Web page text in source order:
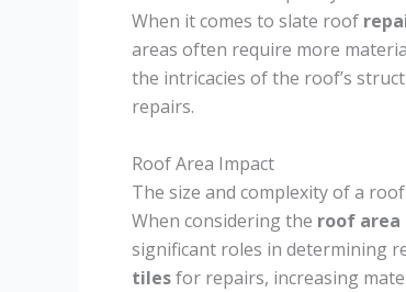
When it comes to slate roof
areas often require more
the intricacies of the roof’s
repairs.
Roof Area Impact
The size and complexity of a
When considering the roof area
significant roles in determining
tilesfor repairs, increasing